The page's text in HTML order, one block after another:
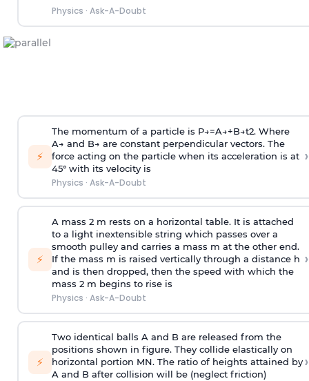
Physics · Ask-A-Doubt
⚡
The momentum of a particle is P→=A→+B→t2. Where
A→ and B→ are constant perpendicular vectors. The
force acting on the particle when its acceleration is at
45° with its velocity is
Physics · Ask-A-Doubt
›
⚡
A mass 2 m rests on a horizontal table. It is attached
to a light inextensible string which passes over a
smooth pulley and carries a mass m at the other end.
If the mass m is raised vertically through a distance h
and is then dropped, then the speed with which the
mass 2 m begins to rise is
Physics · Ask-A-Doubt
›
⚡
Two identical balls A and B are released from the
positions shown in figure. They collide elastically on
horizontal portion MN. The ratio of heights attained by
A and B after collision will be (neglect friction)
›